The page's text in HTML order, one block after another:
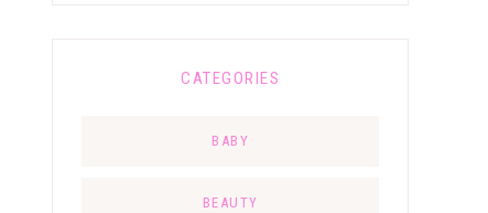
CATEGORIES
BABY
BEAUTY